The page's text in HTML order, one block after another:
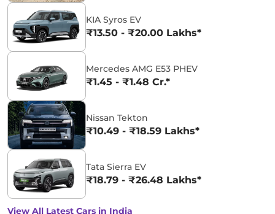
KIA Syros EV
₹13.50 - ₹20.00 Lakhs*
Mercedes AMG E53 PHEV
₹1.45 - ₹1.48 Cr.*
Nissan Tekton
₹10.49 - ₹18.59 Lakhs*
Tata Sierra EV
₹18.79 - ₹26.48 Lakhs*
View All Latest Cars in India